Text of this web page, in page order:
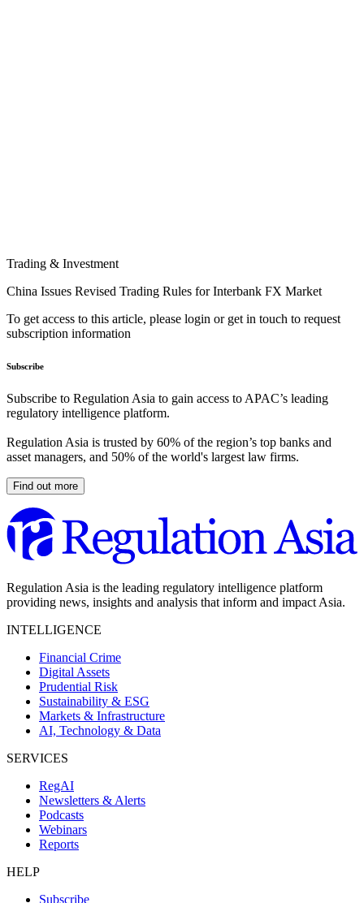
Trading & Investment
China Issues Revised Trading Rules for Interbank FX Market
To get access to this article, please login or get in touch to request
subscription information
Subscribe
Subscribe to Regulation Asia to gain access to APAC’s leading
regulatory intelligence platform.
Regulation Asia is trusted by 60% of the region’s top banks and
asset managers, and 50% of the world's largest law firms.
Find out more
Regulation Asia is the leading regulatory intelligence platform
providing news, insights and analysis that inform and impact Asia.
INTELLIGENCE
Financial Crime
Digital Assets
Prudential Risk
Sustainability & ESG
Markets & Infrastructure
AI, Technology & Data
SERVICES
RegAI
Newsletters & Alerts
Podcasts
Webinars
Reports
HELP
Subscribe